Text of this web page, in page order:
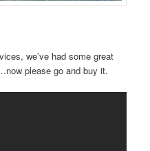
we’ve had some great
please go and buy it.